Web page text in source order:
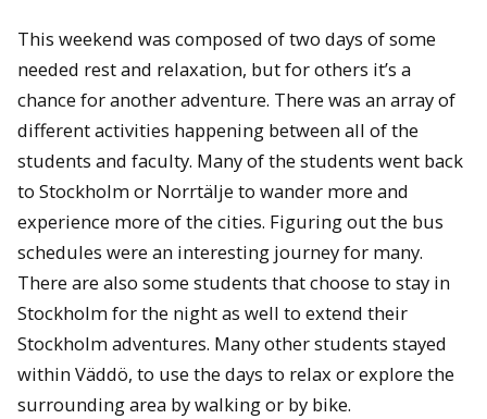
This weekend was composed of two days of some
needed rest and relaxation, but for others it’s a
chance for another adventure. There was an array of
different activities happening between all of the
students and faculty. Many of the students went back
to Stockholm or Norrtälje to wander more and
experience more of the cities. Figuring out the bus
schedules were an interesting journey for many.
There are also some students that choose to stay in
Stockholm for the night as well to extend their
Stockholm adventures. Many other students stayed
within Väddö, to use the days to relax or explore the
surrounding area by walking or by bike.